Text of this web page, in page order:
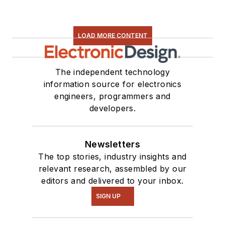
LOAD MORE CONTENT
The independent technology
information source for electronics
engineers, programmers and
developers.
Newsletters
The top stories, industry insights and
relevant research, assembled by our
editors and delivered to your inbox.
SIGN UP